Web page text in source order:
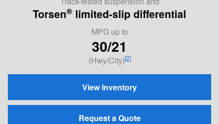
Torsen® limited-slip differential
MPG up to
30/21
(Hwy/City)[2]
View Inventory
Request a Quote